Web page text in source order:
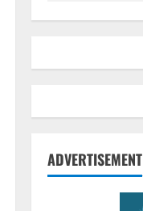
ADVERTISEMENT